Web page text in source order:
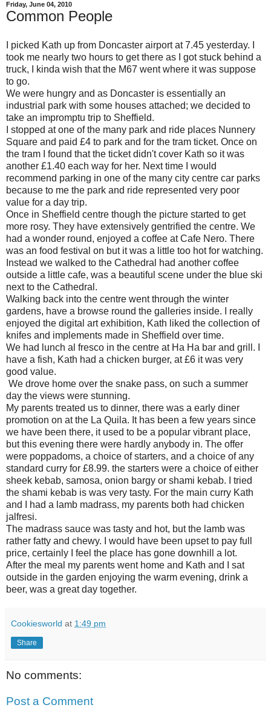
Friday, June 04, 2010
Common People
I picked Kath up from Doncaster airport at 7.45 yesterday. I
took me nearly two hours to get there as I got stuck behind a
truck, I kinda wish that the M67 went where it was suppose
to go.
We were hungry and as Doncaster is essentially an
industrial park with some houses attached; we decided to
take an impromptu trip to Sheffield.
I stopped at one of the many park and ride places Nunnery
Square and paid £4 to park and for the tram ticket. Once on
the tram I found that the ticket didn't cover Kath so it was
another £1.40 each way for her. Next time I would
recommend parking in one of the many city centre car parks
because to me the park and ride represented very poor
value for a day trip.
Once in Sheffield centre though the picture started to get
more rosy. They have extensively gentrified the centre. We
had a wonder round, enjoyed a coffee at Cafe Nero. There
was an food festival on but it was a little too hot for watching.
Instead we walked to the Cathedral had another coffee
outside a little cafe, was a beautiful scene under the blue ski
next to the Cathedral.
Walking back into the centre went through the winter
gardens, have a browse round the galleries inside. I really
enjoyed the digital art exhibition, Kath liked the collection of
knifes and implements made in Sheffield over time.
We had lunch al fresco in the centre at Ha Ha bar and grill. I
have a fish, Kath had a chicken burger, at £6 it was very
good value.
We drove home over the snake pass, on such a summer
day the views were stunning.
My parents treated us to dinner, there was a early diner
promotion on at the La Quila. It has been a few years since
we have been there, it used to be a popular vibrant place,
but this evening there were hardly anybody in. The offer
were poppadoms, a choice of starters, and a choice of any
standard curry for £8.99. the starters were a choice of either
sheek kebab, samosa, onion bargy or shami kebab. I tried
the shami kebab is was very tasty. For the main curry Kath
and I had a lamb madrass, my parents both had chicken
jalfresi.
The madrass sauce was tasty and hot, but the lamb was
rather fatty and chewy. I would have been upset to pay full
price, certainly I feel the place has gone downhill a lot.
After the meal my parents went home and Kath and I sat
outside in the garden enjoying the warm evening, drink a
beer, was a great day together.
Cookiesworld at 1:49 pm
Share
No comments:
Post a Comment